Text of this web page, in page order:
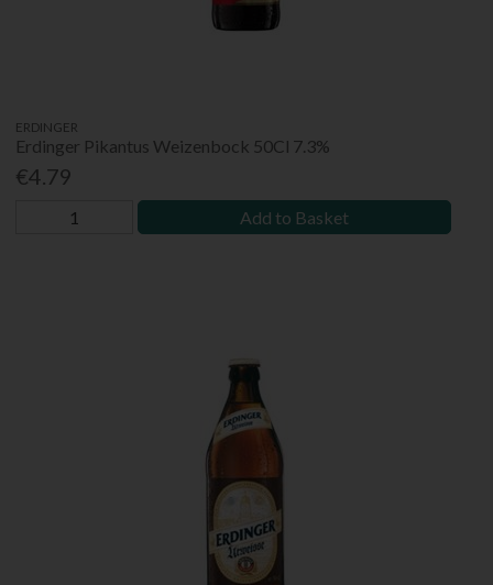
ERDINGER
Erdinger Pikantus Weizenbock 50Cl 7.3%
€4.79
Add to Basket